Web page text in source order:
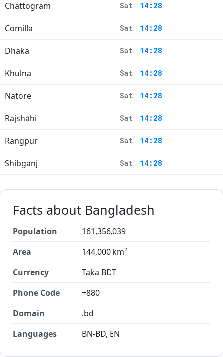
Chattogram Sat 14:28
Comilla Sat 14:28
Dhaka Sat 14:28
Khulna Sat 14:28
Natore Sat 14:28
Rājshāhi Sat 14:28
Rangpur Sat 14:28
Shibganj Sat 14:28
Facts about Bangladesh
Population
161,356,039
Area
144,000 km²
Currency
Taka BDT
Phone Code
+880
Domain
.bd
Languages
BN-BD, EN